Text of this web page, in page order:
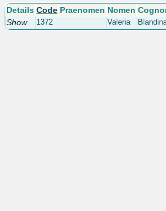
Details Code Praenomen Nomen
Show
1372 Valeria